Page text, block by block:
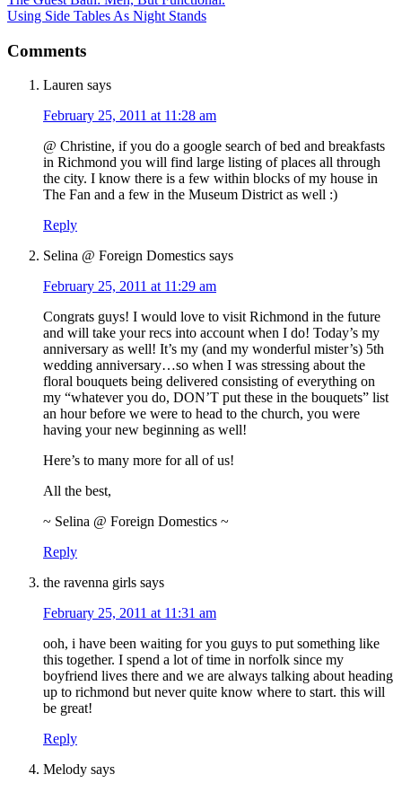
Using Side Tables As Night Stands
Comments
Lauren says
February 25, 2011 at 11:28 am
@ Christine, if you do a google search of bed and breakfasts
in Richmond you will find large listing of places all through
the city. I know there is a few within blocks of my house in
The Fan and a few in the Museum District as well :)
Reply
Selina @ Foreign Domestics says
February 25, 2011 at 11:29 am
Congrats guys! I would love to visit Richmond in the future
and will take your recs into account when I do! Today’s my
anniversary as well! It’s my (and my wonderful mister’s) 5th
wedding anniversary…so when I was stressing about the
floral bouquets being delivered consisting of everything on
my “whatever you do, DON’T put these in the bouquets” list
an hour before we were to head to the church, you were
having your new beginning as well!
Here’s to many more for all of us!
All the best,
~ Selina @ Foreign Domestics ~
Reply
the ravenna girls says
February 25, 2011 at 11:31 am
ooh, i have been waiting for you guys to put something like
this together. I spend a lot of time in norfolk since my
boyfriend lives there and we are always talking about heading
up to richmond but never quite know where to start. this will
be great!
Reply
Melody says